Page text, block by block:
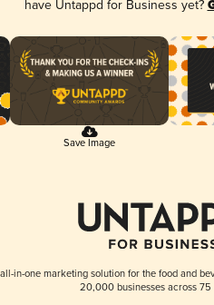
have Untappd for Business yet?
Save Image
in-one marketing solution for the food and
20,000 businesses across 75